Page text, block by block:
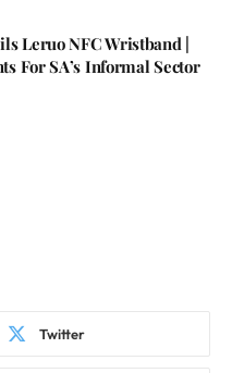
Leruo NFC Wristband |
For SA’s Informal Sector
Twitter